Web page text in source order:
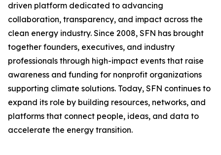
driven platform dedicated to advancing
collaboration, transparency, and impact across the
clean energy industry. Since 2008, SFN has brought
together founders, executives, and industry
professionals through high-impact events that raise
awareness and funding for nonprofit organizations
supporting climate solutions. Today, SFN continues to
expand its role by building resources, networks, and
platforms that connect people, ideas, and data to
accelerate the energy transition.